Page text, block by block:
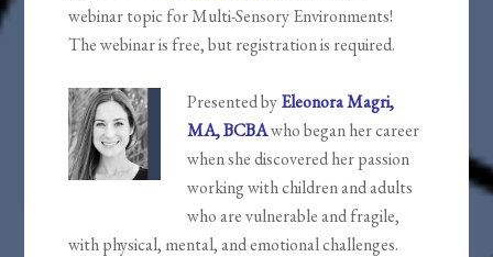
webinar topic for Multi-Sensory Environments!
The webinar is free, but registration is required.
Presented byEleonora Magri,
MA, BCBAwho began her career
when she discovered her passion
working with children and adults
who are vulnerable and fragile,
with physical, mental, and emotional challenges.